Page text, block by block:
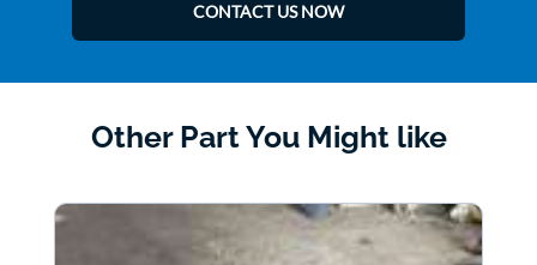
CONTACT US NOW
Other Part You Might like